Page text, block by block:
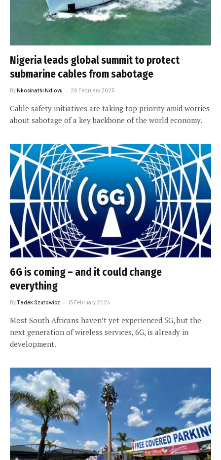
Nigeria leads global summit to protect
submarine cables from sabotage
ByNkosinathi Ndlovu 28 February 2025
Cable safety initiatives are taking top priority amid worries
about sabotage of a key backbone of the world economy.
6G is coming – and it could change
everything
ByTadek Szutowicz 13 February 2024
Most South Africans haven’t yet experienced 5G, but the
next generation of wireless services, 6G, is already in
development.